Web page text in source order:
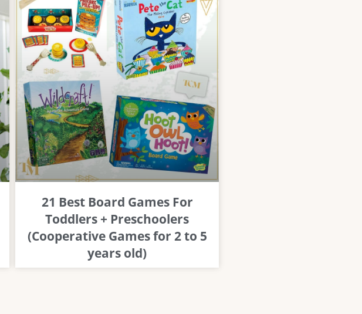
21 Best Board Games For
Toddlers + Preschoolers
(Cooperative Games for 2 to 5
years old)